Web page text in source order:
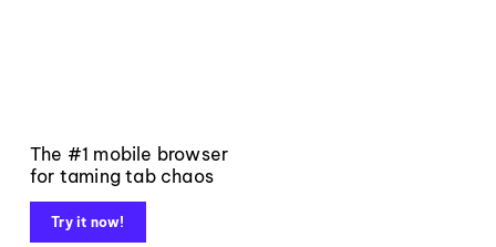
The #1 mobile browser
for taming tab chaos
Try it now!